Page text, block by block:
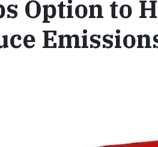
Option to